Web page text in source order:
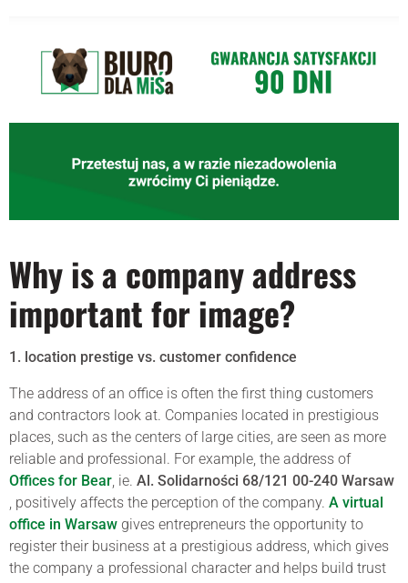
Why is a company address
important for image?
1. location prestige vs. customer confidence
The address of an office is often the first thing customers
and contractors look at. Companies located in prestigious
places, such as the centers of large cities, are seen as more
reliable and professional. For example, the address of
Offices for Bear , ie. Al. Solidarności 68/121 00-240 Warsaw
, positively affects the perception of the company. A virtual
office in Warsaw gives entrepreneurs the opportunity to
register their business at a prestigious address, which gives
the company a professional character and helps build trust